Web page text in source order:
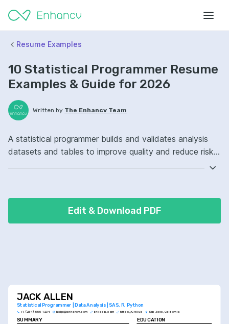
Resume Examples
10 Statistical Programmer Resume
Examples & Guide for 2026
Written by The Enhancv Team
A statistical programmer builds and validates analysis
datasets and tables to improve quality and reduce risk
Edit & Download PDF
JACK ALLEN
Statistical Programmer | Data Analysis | SAS, R, Python
+1-(234)-555-1234 help@enhancv.com linkedin.com https://GitHub San Jose, California
SUMMARY EDUCATION